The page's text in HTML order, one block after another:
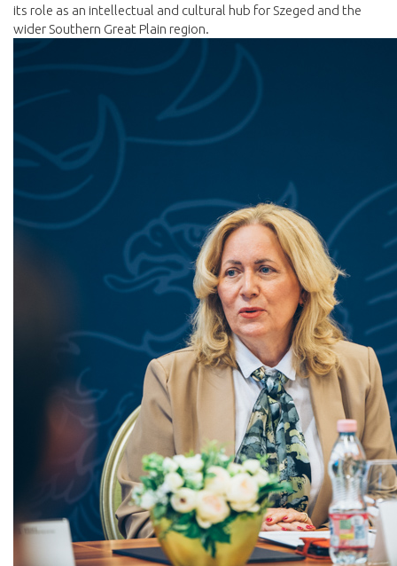
its role as an intellectual and cultural hub for Szeged and the
wider Southern Great Plain region.